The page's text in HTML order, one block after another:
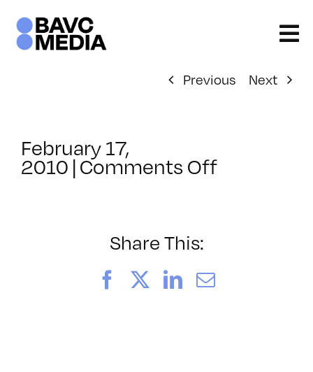
content
Previous Next
February 17,
2010 | Comments Offon
Share This:
FacebookLinkedIn
Email